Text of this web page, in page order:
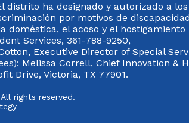
distrito ha designado y autorizado a
por motivos de
el acoso y el hostigamiento
Services, 361-788-9250,
Executive Director of Special
Melissa Correll, Chief Innovation &
Drive, Victoria, TX 77901.
rights reserved.